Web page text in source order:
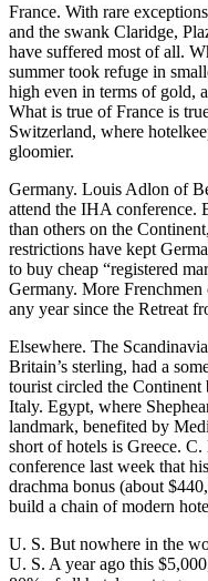
France. With rare
and the swank Claridge,
have suffered most of all.
summer took refuge in
high even in terms of gold,
What is true of France is
Switzerland, where
gloomier.
Germany. Louis Adlon of
attend the IHA conference.
than others on the
restrictions have kept
to buy cheap “registered
Germany. More Frenchmen
any year since the Retreat
Elsewhere. The
Britain’s sterling, had a
tourist circled the Continent
Italy. Egypt, where
landmark, benefited by
short of hotels is Greece.
conference last week that
drachma bonus (about
build a chain of modern
U. S. But nowhere in the
U. S. A year ago this